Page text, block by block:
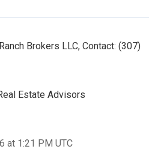
Brokers LLC, Contact: (307)
Estate Advisors
at 1:21 PM UTC